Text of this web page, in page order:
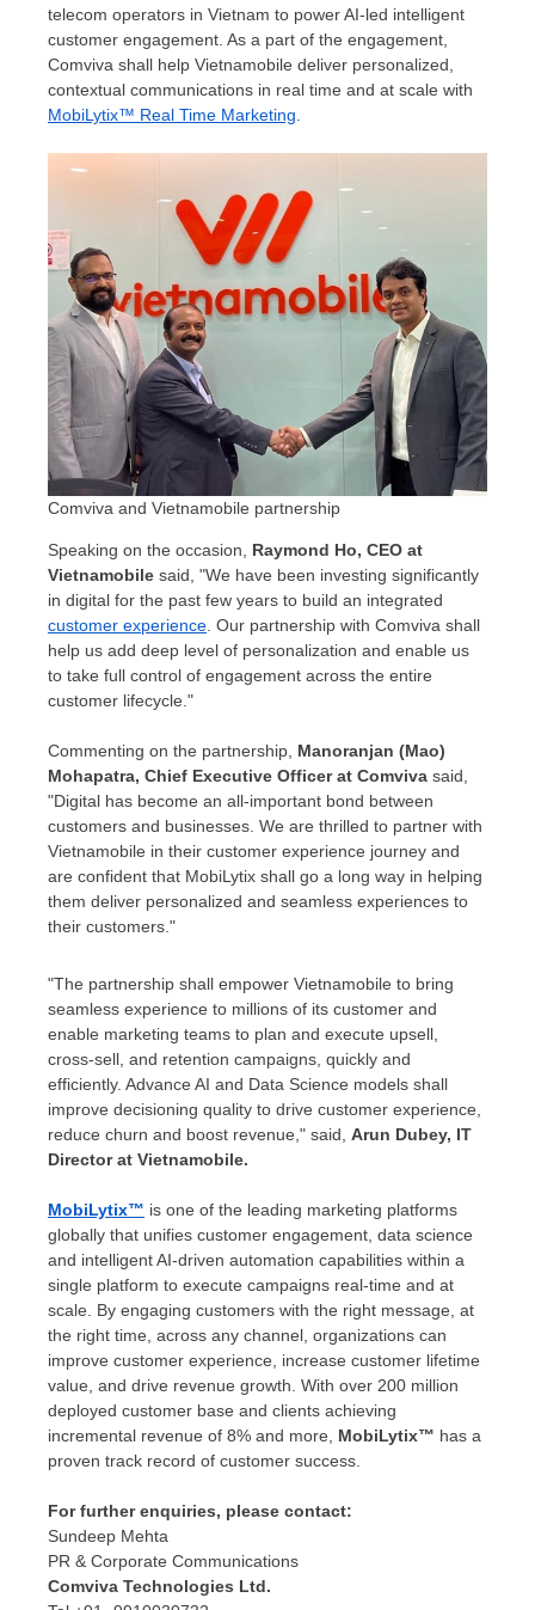
telecom operators in Vietnam to power AI-led intelligent
customer engagement. As a part of the engagement,
Comviva shall help Vietnamobile deliver personalized,
contextual communications in real time and at scale with
MobiLytix™ Real Time Marketing
Comviva and Vietnamobile partnership
Speaking on the occasion, Raymond Ho, CEO at
Vietnamobile said, "We have been investing significantly
in digital for the past few years to build an integrated
customer experience . Our partnership with Comviva shall
help us add deep level of personalization and enable us
to take full control of engagement across the entire
customer lifecycle."
Commenting on the partnership, Manoranjan (Mao)
Mohapatra, Chief Executive Officer at Comviva said,
"Digital has become an all-important bond between
customers and businesses. We are thrilled to partner with
Vietnamobile in their customer experience journey and
are confident that MobiLytix shall go a long way in helping
them deliver personalized and seamless experiences to
their customers."
"The partnership shall empower Vietnamobile to bring
seamless experience to millions of its customer and
enable marketing teams to plan and execute upsell,
cross-sell, and retention campaigns, quickly and
efficiently. Advance AI and Data Science models shall
improve decisioning quality to drive customer experience,
reduce churn and boost revenue," said, Arun Dubey, IT
Director at Vietnamobile.
MobiLytix™ is one of the leading marketing platforms
globally that unifies customer engagement, data science
and intelligent AI-driven automation capabilities within a
single platform to execute campaigns real-time and at
scale. By engaging customers with the right message, at
the right time, across any channel, organizations can
improve customer experience, increase customer lifetime
value, and drive revenue growth. With over 200 million
deployed customer base and clients achieving
incremental revenue of 8% and more, MobiLytix™ has a
proven track record of customer success.
For further enquiries, please contact:
Sundeep Mehta
PR & Corporate Communications
Comviva Technologies Ltd.